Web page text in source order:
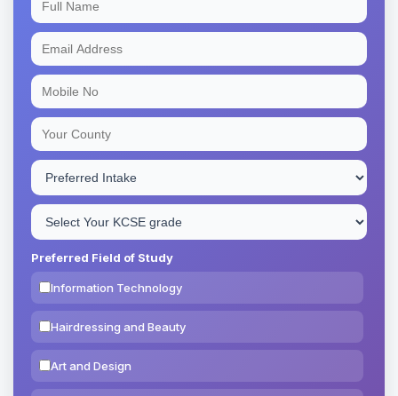
Preferred Field of Study
Information Technology
Hairdressing and Beauty
Art and Design